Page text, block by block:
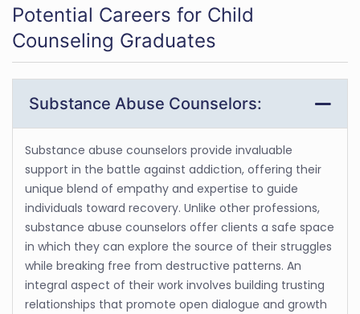
Potential Careers for Child
Counseling Graduates
Substance Abuse Counselors:
Substance abuse counselors provide invaluable
support in the battle against addiction, offering their
unique blend of empathy and expertise to guide
individuals toward recovery. Unlike other professions,
substance abuse counselors offer clients a safe space
in which they can explore the source of their struggles
while breaking free from destructive patterns. An
integral aspect of their work involves building trusting
relationships that promote open dialogue and growth